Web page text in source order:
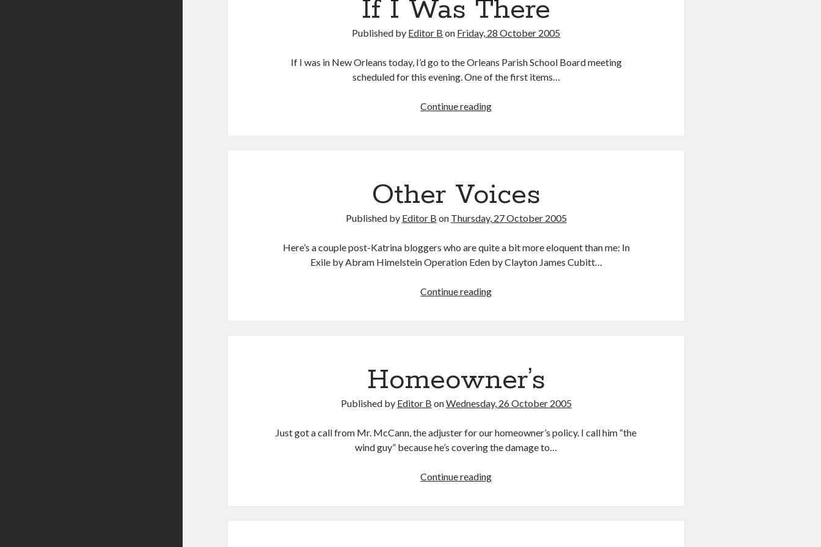
If I Was There
Published by Editor B on Friday, 28 October 2005
If I was in New Orleans today, I’d go to the Orleans Parish School Board meeting
scheduled for this evening. One of the first items…
Continue readingIf
Other Voices
Published by Editor B on Thursday, 27 October 2005
Here’s a couple post-Katrina bloggers who are quite a bit more eloquent than me: In
Exile by Abram Himelstein Operation Eden by Clayton James Cubitt…
Continue readingOther
Homeowner’s
Published by Editor B onWednesday, 26 October 2005
Just got a call from Mr. McCann, the adjuster for our homeowner’s policy. I call him “the
wind guy” because he’s covering the damage to…
Continue readingHomeowner’s